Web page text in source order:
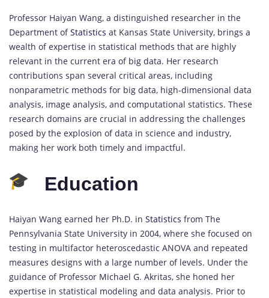
Professor Haiyan Wang, a distinguished researcher in the
Department ofStatistics at Kansas State University, brings a
wealth of expertise in statistical methods that are highly
relevant in the current era of big data. Her research
contributions span several critical areas, including
nonparametric methods for big data, high-dimensional data
analysis, image analysis, and computational statistics. These
research domains are crucial in addressing the challenges
posed by the explosion of data in science and industry,
making her work both timely and impactful.
Education
Haiyan Wang earned her Ph.D. in Statistics from The
Pennsylvania State University in 2004, where she focused on
testing in multifactor heteroscedastic ANOVA and repeated
measures designs with a large number of levels. Under the
guidance of Professor Michael G. Akritas, she honed her
expertise in statistical modeling and data analysis. Prior to